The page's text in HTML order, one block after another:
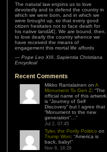
The natural law enjoins us to love
devotedly and to defend the country in
which we were born, and in which we
were brought up, so that every good
citizen hesitates not to face death for
his native landâ€¦. We are bound, then,
to love dearly the country whence we
have received the means of
engagement this mortal life affords
— Pope Leo XIII Sapientia Christiana
Encyclical
Recent Comments
Mikko Rantalainen on A
Monument To Gen Z: “The
official name of this artwork
is “Journey of Self
Discovery” but I agree that
“Monument to the new
generation”… ”
Jul 2, 07:45
Tyler, the Portly Politico on
Trump Won: “America is
back, baby!”
Nov 6, 18:29